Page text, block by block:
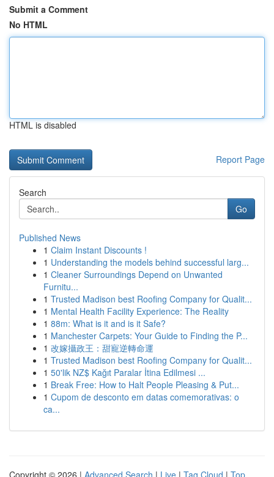
Submit a Comment
No HTML
HTML is disabled
Report Page
Search
Go
Published News
1 Claim Instant Discounts !
1 Understanding the models behind successful larg...
1 Cleaner Surroundings Depend on Unwanted
Furnitu...
1 Trusted Madison best Roofing Company for Qualit...
1 Mental Health Facility Experience: The Reality
1 88m: What is it and is it Safe?
1 Manchester Carpets: Your Guide to Finding the P...
1 改嫁攝政王：甜寵逆轉命運
1 Trusted Madison best Roofing Company for Qualit...
1 50'lik NZ$ Kağıt Paralar İtina Edilmesi ...
1 Break Free: How to Halt People Pleasing & Put...
1 Cupom de desconto em datas comemorativas: o
ca...
Copyright © 2026 | Advanced Search | Live | Tag Cloud | Top